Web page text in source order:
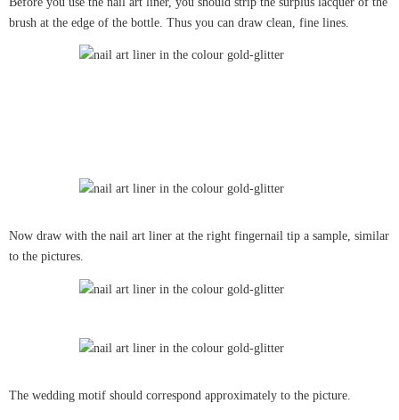
brush at the edge of the bottle. Thus you can draw clean, fine lines.
Now draw with the nail art liner at the right fingernail tip a sample, similar
to the pictures.
The wedding motif should correspond approximately to the picture.